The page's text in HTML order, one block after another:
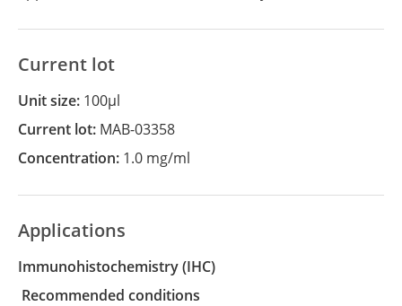
Current lot
Unit size: 100µl
Current lot: MAB-03358
Concentration: 1.0 mg/ml
Applications
Immunohistochemistry
(IHC)
recommended conditions